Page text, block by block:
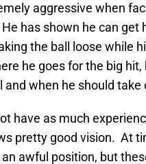
aggressive when
has shown he can get
the ball loose while
he goes for the big
and when he should take
have as much
pretty good vision. At
awful position, but